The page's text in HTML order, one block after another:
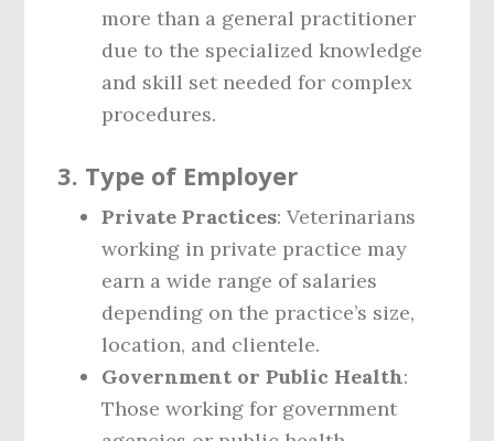
more than a general practitioner
due to the specialized knowledge
and skill set needed for complex
procedures.
3. Type of Employer
Private Practices: Veterinarians
working in private practice may
earn a wide range of salaries
depending on the practice’s size,
location, and clientele.
Government or Public Health:
Those working for government